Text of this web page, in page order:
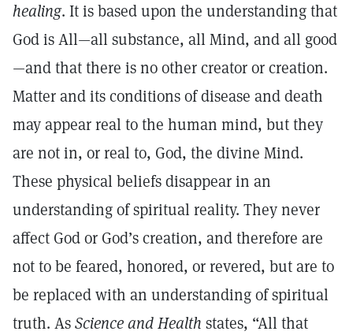
healing. It is based upon the understanding that
God is All—all substance, all Mind, and all good
—and that there is no other creator or creation.
Matter and its conditions of disease and death
may appear real to the human mind, but they
are not in, or real to, God, the divine Mind.
These physical beliefs disappear in an
understanding of spiritual reality. They never
affect God or God’s creation, and therefore are
not to be feared, honored, or revered, but are to
be replaced with an understanding of spiritual
truth. AsScience and Health states, “All that